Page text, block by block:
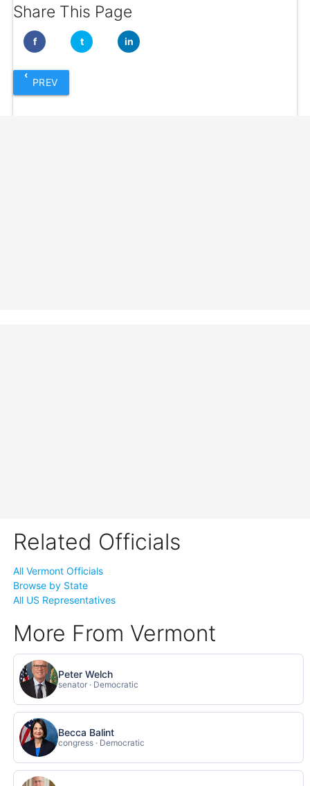
Share This Page
f t in
‹
PREV
Related Officials
All Vermont Officials
Browse by State
All US Representatives
More From Vermont
Peter Welch
senator · Democratic
Becca Balint
congress · Democratic